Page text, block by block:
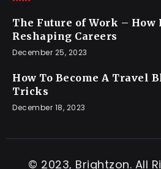
The Future of Work –
Reshaping Careers
December 25, 2023
How To Become A Travel
Tricks
December 18, 2023
© 2023, Brightzon. All